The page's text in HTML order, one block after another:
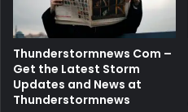
Thunderstormnews Com –
Get the Latest Storm
Updates and News at
Thunderstormnews